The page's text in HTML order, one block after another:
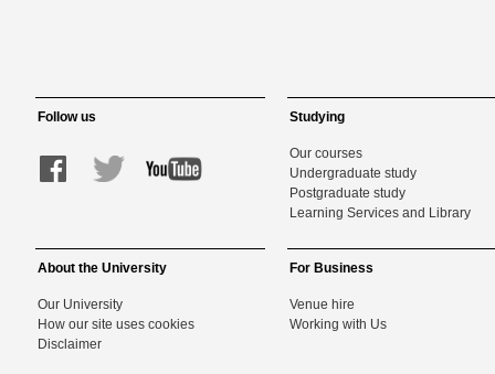
Follow us Studying
Our courses
Undergraduate study
Postgraduate study
Learning Services and Library
About the University
Our University
How our site uses cookies
Disclaimer
For Business
Venue hire
Working with Us